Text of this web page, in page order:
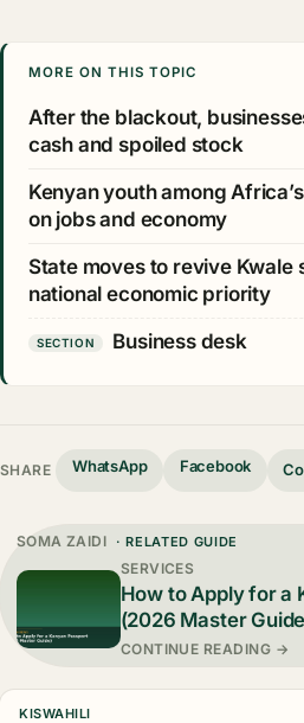
MORE ON THIS TOPIC
After the blackout,
cash and spoiled stock
Kenyan youth among
on jobs and economy
State moves to revive Kwale
national economic priority
SECTION Business desk
SHARE WhatsApp Facebook
SOMA ZAIDI · RELATED GUIDE
SERVICES
How to Apply for a
(2026 Master
CONTINUE READING →
KISWAHILI